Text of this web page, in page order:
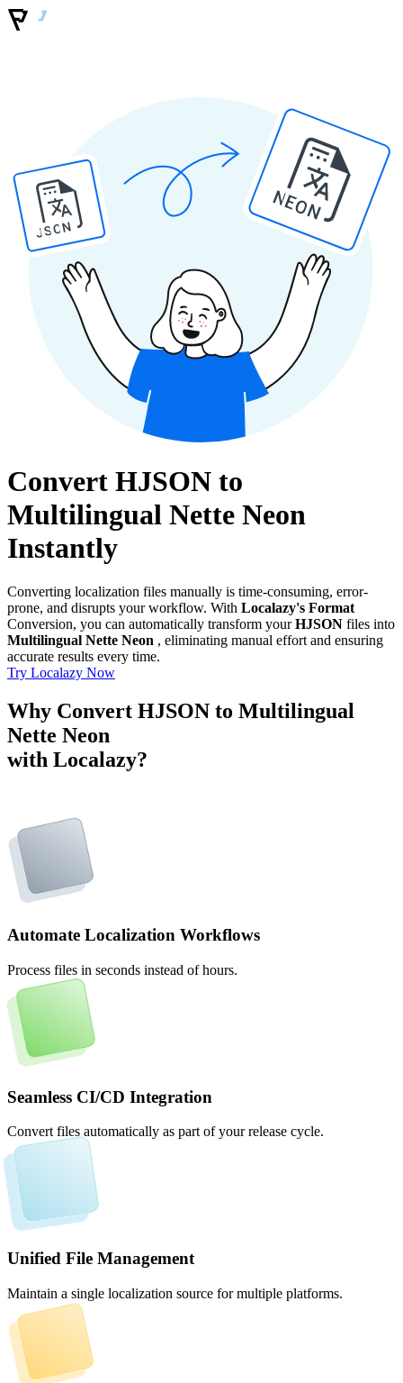
JSON
NEON
Convert HJSON to
Multilingual Nette Neon
Instantly
Converting localization files manually is time-consuming, error-
prone, and disrupts your workflow. With Localazy's Format
Conversion, you can automatically transform yourHJSON files into
Multilingual Nette Neon , eliminating manual effort and ensuring
accurate results every time.
Try Localazy Now
Why Convert HJSON to Multilingual
Nette Neon
with Localazy?
Automate Localization Workflows
Process files in seconds instead of hours.
Seamless CI/CD Integration
Convert files automatically as part of your release cycle.
Unified File Management
Maintain a single localization source for multiple platforms.